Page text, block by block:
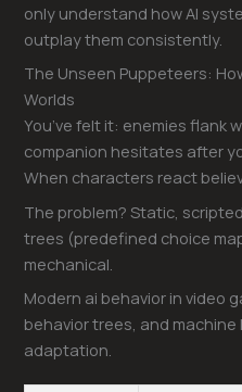
only understand how AI
outplay them consistently.
The Unseen Puppeteers:
Worlds
You’ve felt it: enemies flank
companion hesitates after
When characters react
The problem? Static,
trees (predefined choice
mechanical.
Modern ai behavior in video
behavior trees, and
adaptation.